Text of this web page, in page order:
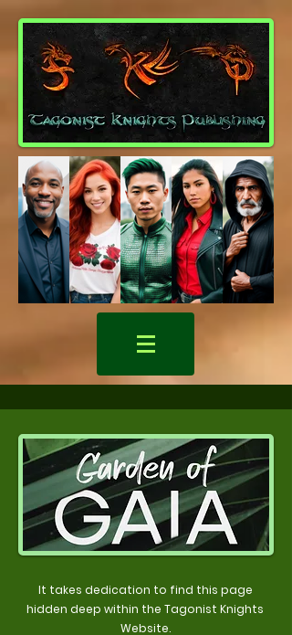
It takes dedication to find this page
hidden deep within the Tagonist Knights
Website.